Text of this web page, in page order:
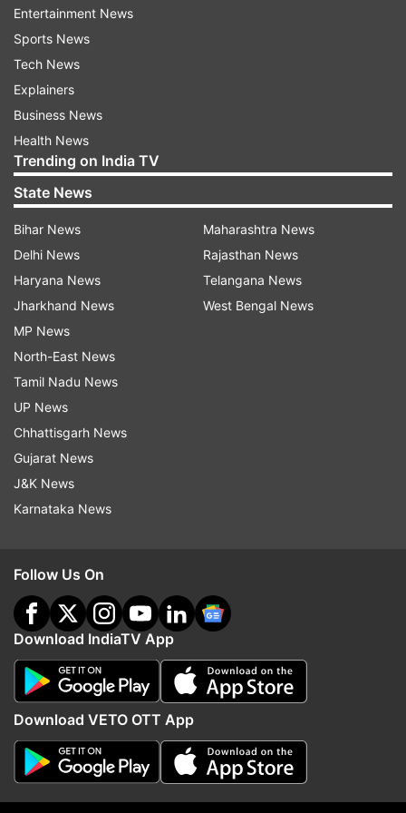
government limiting people's movements across
the nation to try to contain the rapid spread of
the virus that has infected more than 169,000
people and caused 6,500 deaths worldwide.
Read all the
indiatvnews.com and GetLatest English News&
Updates from
Spanish Football Club Coronavirus
Follow IndiaTV on WhatsApp
More From Sports
Entertainment News
Sports News
Tech News
Explainers
Business News
Health News
Trending on India TV
State News
Bihar News
Delhi News
Haryana News
Jharkhand News
MP News
North-East News
Tamil Nadu News
UP News
Chhattisgarh News
Gujarat News
J&K News
Karnataka News
Maharashtra News
Rajasthan News
Telangana News
West Bengal News
Follow Us On
Download IndiaTV App
Download VETO OTT App